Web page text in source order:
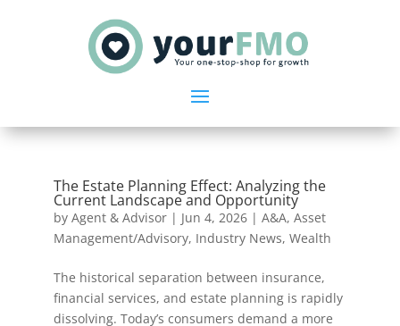
The Estate Planning Effect: Analyzing the
Current Landscape and Opportunity
by Agent & Advisor| Jun 4, 2026| A&A, Asset
Management/Advisory, Industry News, Wealth
The historical separation between insurance,
financial services, and estate planning is rapidly
dissolving. Today’s consumers demand a more